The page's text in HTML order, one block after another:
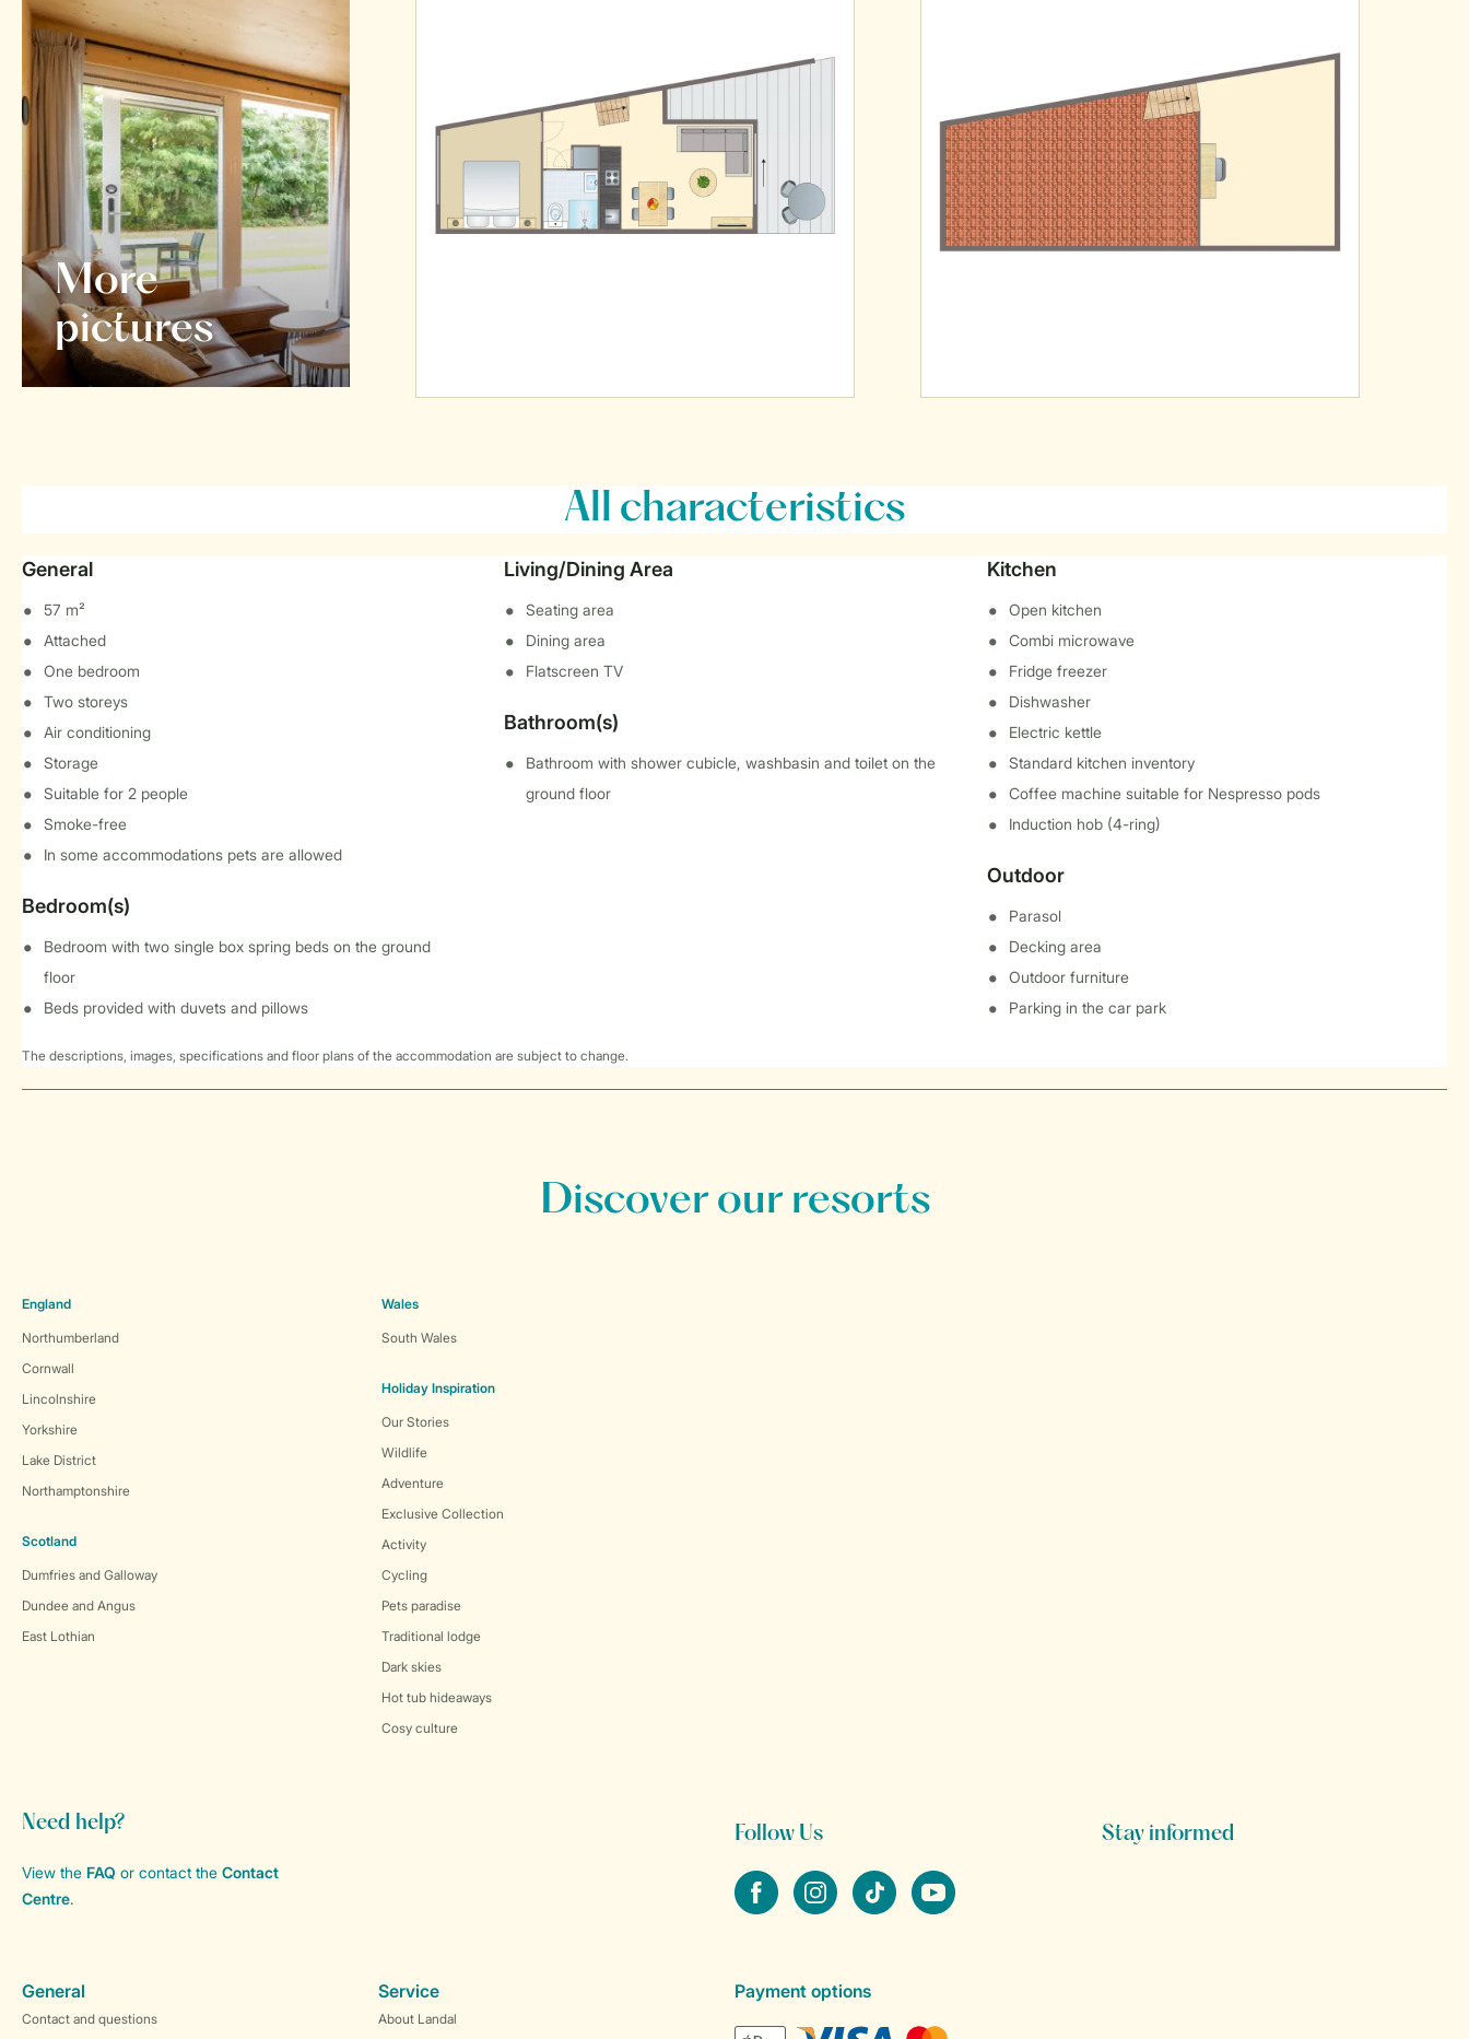
More
pictures
All characteristics
General
57 m²
Attached
One bedroom
Two storeys
Air conditioning
Storage
Suitable for 2 people
Smoke-free
In some accommodations pets are allowed
Bedroom(s)
Bedroom with two single box spring beds on the ground
floor
Beds provided with duvets and pillows
Living/Dining Area
Seating area
Dining area
Flatscreen TV
Bathroom(s)
Bathroom with shower cubicle, washbasin and toilet on the
ground floor
Kitchen
Open kitchen
Combi microwave
Fridge freezer
Dishwasher
Electric kettle
Standard kitchen inventory
Coffee machine suitable for Nespresso pods
Induction hob (4-ring)
Outdoor
Parasol
Decking area
Outdoor furniture
Parking in the car park
The descriptions, images, specifications and floor plans of the accommodation are subject to change.
Discover our resorts
England
Northumberland
Cornwall
Lincolnshire
Yorkshire
Lake District
Northamptonshire
Scotland
Dumfries and Galloway
Dundee and Angus
East Lothian
Wales
South Wales
Holiday Inspiration
Our Stories
Wildlife
Adventure
Exclusive Collection
Activity
Cycling
Pets paradise
Traditional lodge
Dark skies
Hot tub hideaways
Cosy culture
Need help?
View the FAQ or contact the Contact
Centre.
Follow Us
FacebookInstagramtiktok YouTube
Stay informed
General
Contact and questions
Service
About Landal
Payment options